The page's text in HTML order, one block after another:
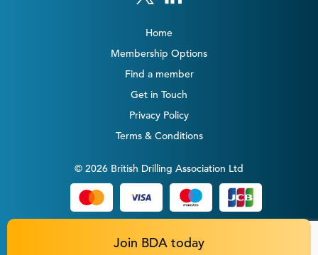
Home
Membership Options
Find a member
Get in Touch
Privacy Policy
Terms & Conditions
© 2026 British Drilling Association Ltd
Join BDA today